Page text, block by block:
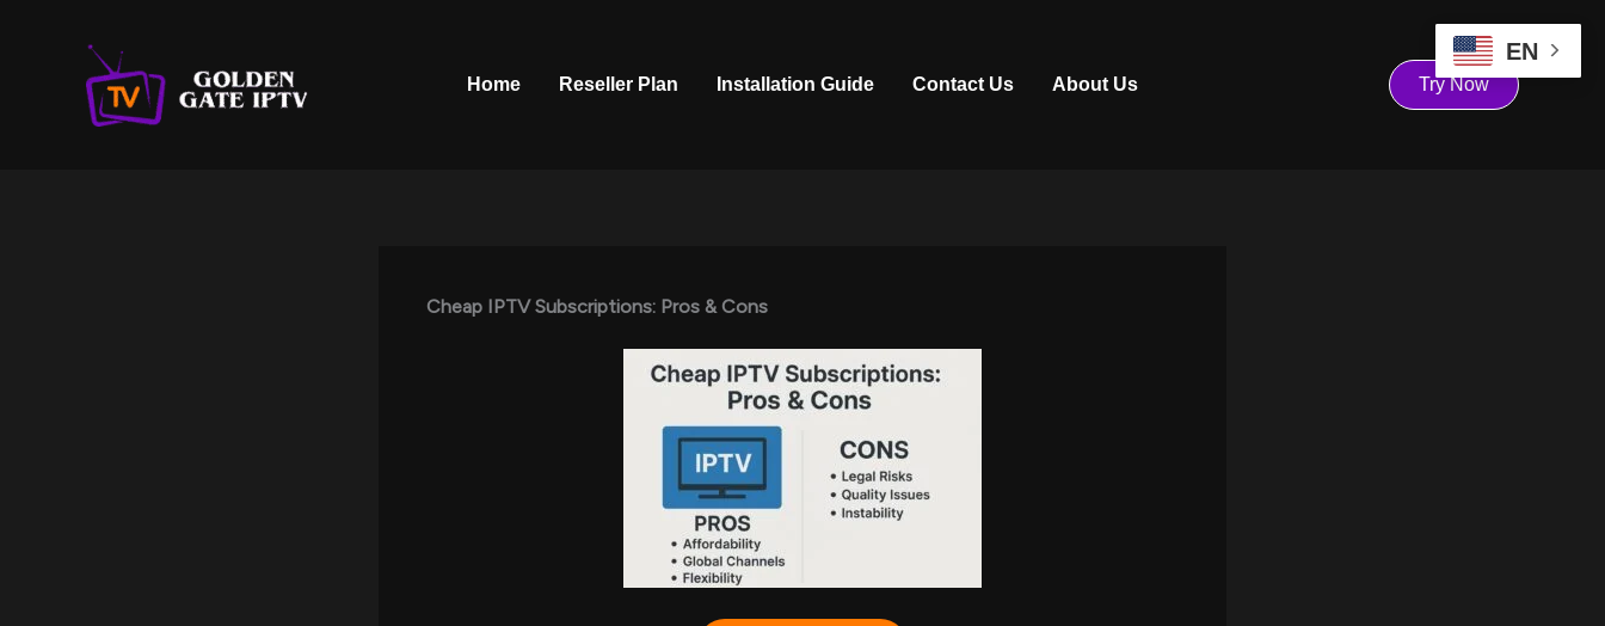
Home Reseller Plan Installation Guide Contact Us About Us Try Now
Cheap IPTV Subscriptions: Pros & Cons
EN